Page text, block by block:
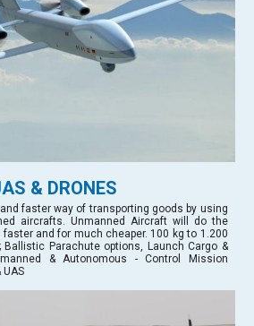
& DRONES
faster way of transporting goods by using
aircrafts. Unmanned Aircraft will do the
and for much cheaper. 100 kg to 1.200
Ballistic Parachute options, Launch Cargo &
& Autonomous - Control Mission